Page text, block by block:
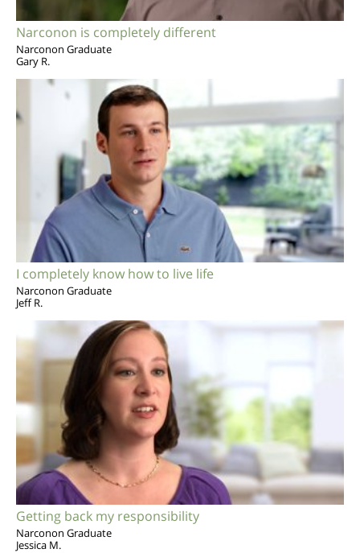
Narconon is completely different
Narconon Graduate
Gary R.
I completely know how to live life
Narconon Graduate
Jeff R.
Getting back my responsibility
Narconon Graduate
Jessica M.